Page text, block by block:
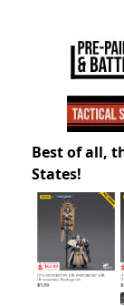
Best of all,
States!